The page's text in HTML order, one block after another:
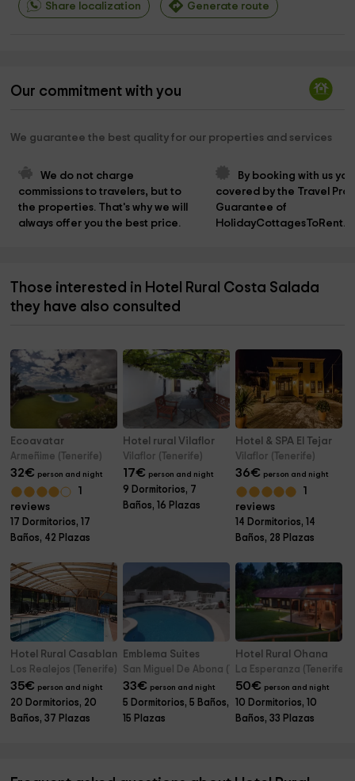
Share localization Generate route
Our commitment with you
We guarantee the best quality for our properties and services
We do not charge
commissions to travelers, but to
the properties. That's why we will
always offer you the best price.
By booking with us
covered by the Travel
Guarantee of
Those interested in Hotel Rural Costa Salada
they have also consulted
Ecoavatar
Armeñime (Tenerife)
32€ person and night
1
reviews
17 Dormitorios, 17
Baños, 42 Plazas
Hotel rural Vilaflor
Vilaflor (Tenerife)
17€ person and night
9 Dormitorios, 7
Baños, 16 Plazas
Hotel & SPA El Tejar
Vilaflor (Tenerife)
36€ person and night
1
reviews
14 Dormitorios, 14
Baños, 28 Plazas
Hotel Rural Casablanca
Los Realejos (Tenerife)
35€ person and night
20 Dormitorios, 20
Baños, 37 Plazas
Emblema Suites
San Miguel De Abona (Tenerife)
33€ person and night
5 Dormitorios, 5 Baños,
15 Plazas
Hotel Rural Ohana
La Esperanza (Tenerife)
50€ person and night
10 Dormitorios, 10
Baños, 33 Plazas